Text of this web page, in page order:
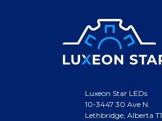
Luxeon Star LEDs
10-3447 30 Ave N.
Lethbridge, Alberta